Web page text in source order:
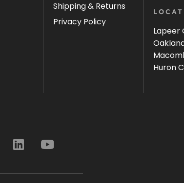
Shipping & Returns
Privacy Policy
Lapeer
Huron